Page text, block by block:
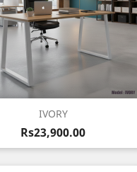
IVORY
Price
Rs23,900.00